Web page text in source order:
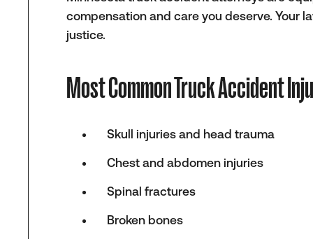
compensation and care you deserve. Your
justice.
Most Common Truck Accident
Skull injuries and head trauma
Chest and abdomen injuries
Spinal fractures
Broken bones